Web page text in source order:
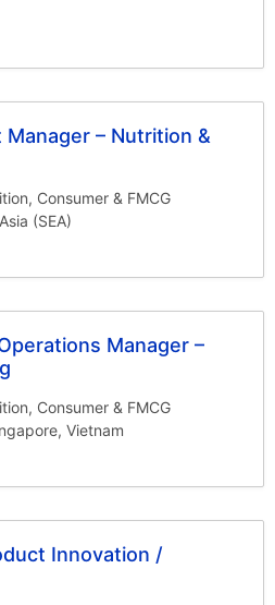
– Nutrition &
Consumer & FMCG
(SEA)
Manager –
Consumer & FMCG
Vietnam
Innovation /